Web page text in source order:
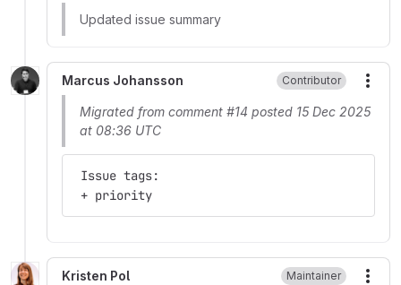
Updated issue summary
Marcus Johansson Contributor
Migrated from comment #14 posted 15 Dec 2025
at 08:36 UTC
Issue tags:
+ priority
Kristen Pol Maintainer